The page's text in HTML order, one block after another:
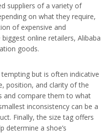
suppliers of a variety of
on what they require,
of expensive and
online retailers, Alibaba
goods.
but is often indicative
position, and clarity of the
and compare them to what
inconsistency can be a
Finally, the size tag offers
determine a shoe’s